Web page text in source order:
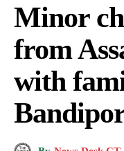
Minor
from
with